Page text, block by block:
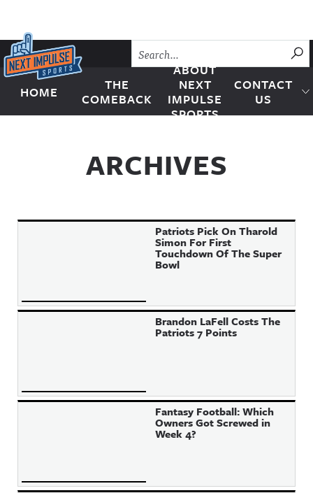
Skip to content
Next Impulse Sports
HOME
THE
COMEBACK
ABOUT
NEXT
IMPULSE
SPORTS
CONTACT
US
ARCHIVES
Patriots Pick On Tharold
Simon For First
Touchdown Of The Super
Bowl
Brandon LaFell Costs The
Patriots 7 Points
Fantasy Football: Which
Owners Got Screwed in
Week 4?